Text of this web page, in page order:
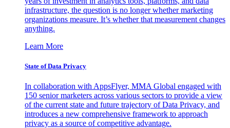
infrastructure, the question is no longer whether marketing
organizations measure. It’s whether that measurement changes
anything.
Learn More
State of Data Privacy
In collaboration with AppsFlyer, MMA Global engaged with
150 senior marketers across various sectors to provide a view
of the current state and future trajectory of Data Privacy, and
introduces a new comprehensive framework to approach
privacy as a source of competitive advantage.